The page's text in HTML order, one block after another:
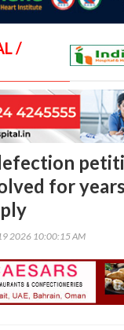
/
for
2026 10:00:15 AM